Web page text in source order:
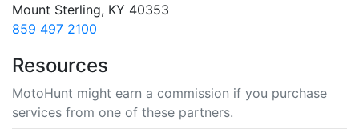
Mount Sterling, KY 40353
859 497 2100
Resources
MotoHunt might earn a commission if you purchase
services from one of these partners.